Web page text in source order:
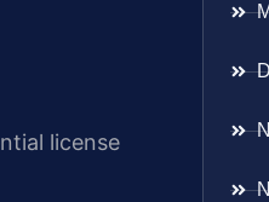
license